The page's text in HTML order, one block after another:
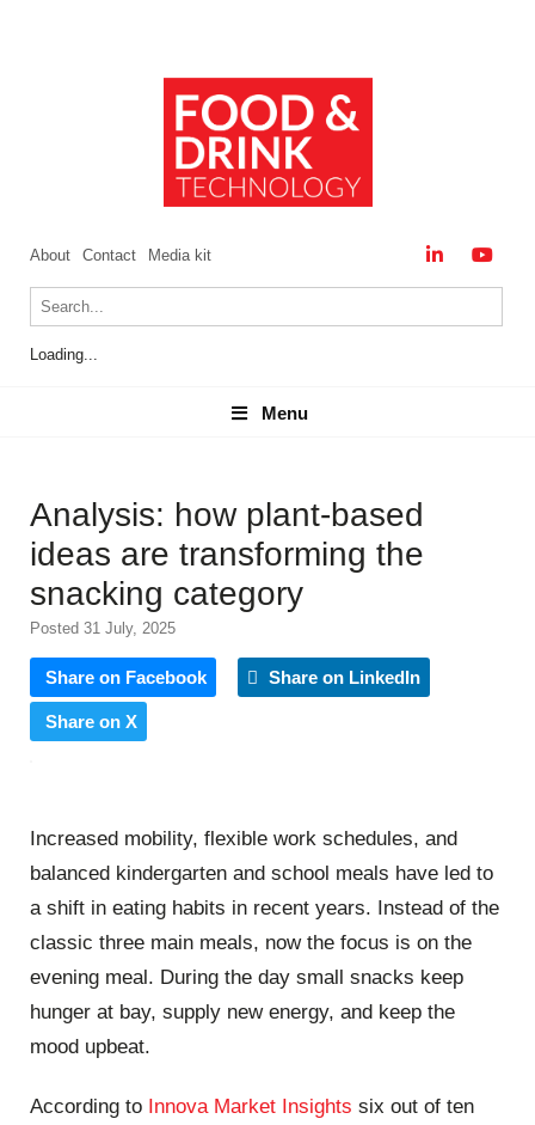
About Contact Media kit
Loading...
Menu
Menu
Analysis: how plant-based
ideas are transforming the
snacking category
Posted 31 July, 2025
Share on Facebook Share on LinkedIn
Share on X
Increased mobility, flexible work schedules, and
balanced kindergarten and school meals have led to
a shift in eating habits in recent years. Instead of the
classic three main meals, now the focus is on the
evening meal. During the day small snacks keep
hunger at bay, supply new energy, and keep the
mood upbeat.
According to Innova Market Insights six out of ten